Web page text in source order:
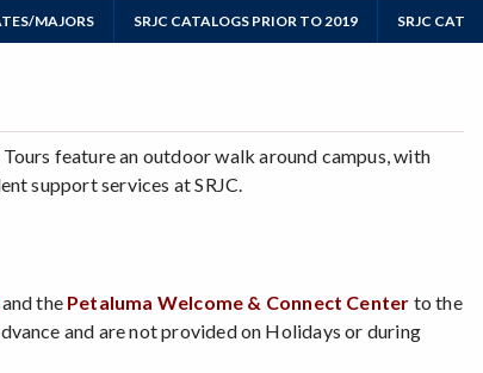
MAJORS SRJC CATALOGS PRIOR TO 2019 SRJC
feature an outdoor walk around campus, with
support services at SRJC.
and the Petaluma Welcome & Connect Center to the
and are not provided on Holidays or during